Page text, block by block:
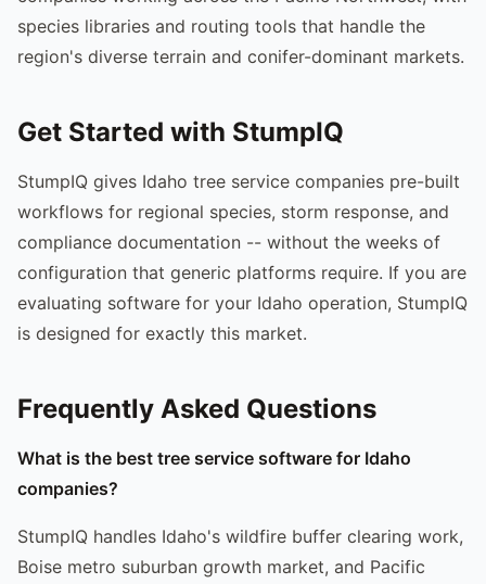
species libraries and routing tools that handle the
region's diverse terrain and conifer-dominant markets.
Get Started with StumpIQ
StumpIQ gives Idaho tree service companies pre-built
workflows for regional species, storm response, and
compliance documentation -- without the weeks of
configuration that generic platforms require. If you are
evaluating software for your Idaho operation, StumpIQ
is designed for exactly this market.
Frequently Asked Questions
What is the best tree service software for Idaho
companies?
StumpIQ handles Idaho's wildfire buffer clearing work,
Boise metro suburban growth market, and Pacific